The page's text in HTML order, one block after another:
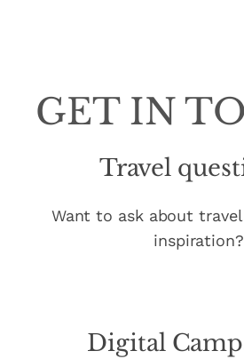
GET IN
Travel
Want to ask about
inspiration?
Digital